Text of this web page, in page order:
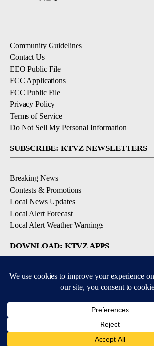
Community Guidelines
Contact Us
EEO Public File
FCC Applications
FCC Public File
Privacy Policy
Terms of Service
Do Not Sell My Personal Information
SUBSCRIBE: KTVZ NEWSLETTERS
Breaking News
Contests & Promotions
Local News Updates
Local Alert Forecast
Local Alert Weather Warnings
DOWNLOAD: KTVZ APPS
Apple & Google Play Stores